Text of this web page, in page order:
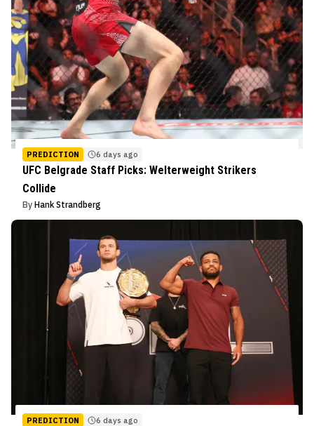
PREDICTION 6 days ago
UFC Belgrade Staff Picks: Welterweight Strikers
Collide
By Hank Strandberg
PREDICTION 6 days ago